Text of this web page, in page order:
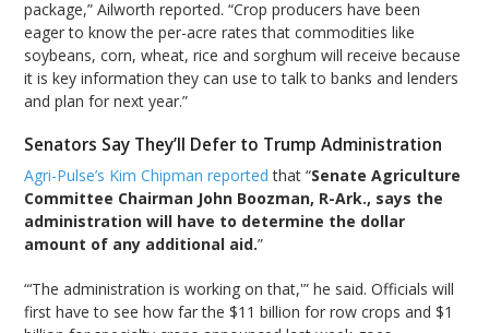
package,” Ailworth reported. “Crop producers have been
eager to know the per-acre rates that commodities like
soybeans, corn, wheat, rice and sorghum will receive because
it is key information they can use to talk to banks and lenders
and plan for next year.”
Senators Say They’ll Defer to Trump Administration
Agri-Pulse’s Kim Chipman reported that “Senate Agriculture
Committee Chairman John Boozman, R-Ark., says the
administration will have to determine the dollar
amount of any additional aid.”
“‘The administration is working on that,'” he said. Officials will
first have to see how far the $11 billion for row crops and $1